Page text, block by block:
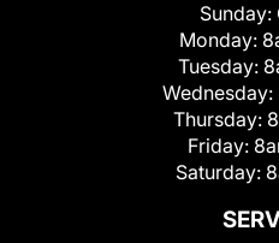
Sunday:
Monday:
Tuesday:
Wednesday:
Thursday:
Friday:
Saturday: